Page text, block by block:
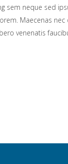
sem neque sed
Maecenas
venenatis